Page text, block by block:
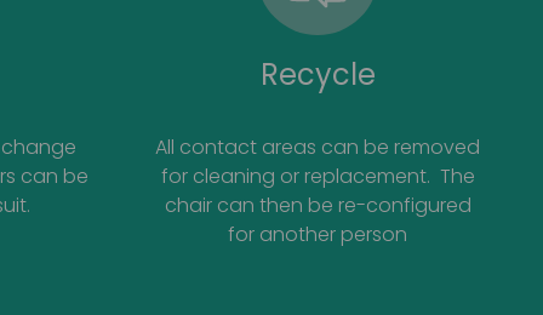
change
can be
Recycle
All contact areas can be removed
for cleaning or replacement. The
chair can then be re-configured
for another person